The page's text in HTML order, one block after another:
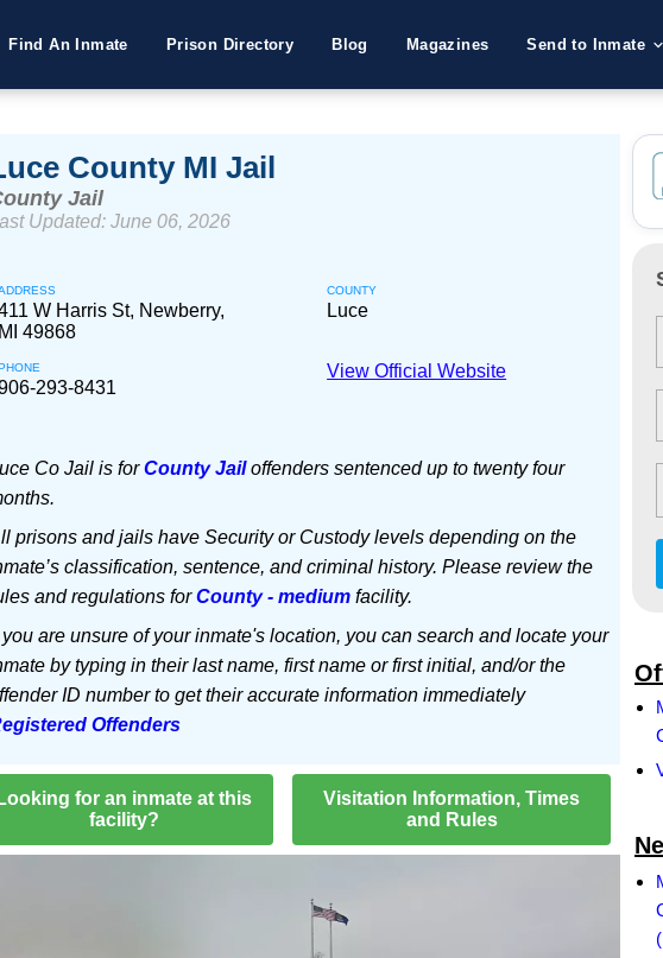
Find An Inmate Prison Directory Blog Magazines Send to Inmate
County MI Jail
Jail
Updated: June 06, 2026
W Harris St, Newberry,
MI 49868
COUNTY
Luce
293-8431
View Official Website
Co Jail is forCounty Jailoffenders sentenced up to twenty four
prisons and jails have Security or Custody levels depending on the
classification, sentence, and criminal history. Please review the
and regulations forCounty - mediumfacility.
you are unsure of your inmate's location, you can search and locate your
by typing in their last name, first name or first initial, and/or the
ID number to get their accurate information immediately
Offenders
Looking for an inmate at this
facility?
Visitation Information, Times
and Rules